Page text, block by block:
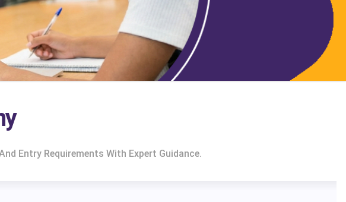
Entry Requirements With Expert Guidance.